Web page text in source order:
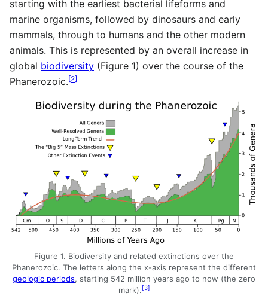
starting with the earliest bacterial lifeforms and
marine organisms, followed by dinosaurs and early
mammals, through to humans and the other modern
animals. This is represented by an overall increase in
global biodiversity (Figure 1) over the course of the
Phanerozoic.[2]
Figure 1. Biodiversity and related extinctions over the
Phanerozoic. The letters along the x-axis represent the different
geologic periods, starting 542 million years ago to now (the zero
mark). [3]